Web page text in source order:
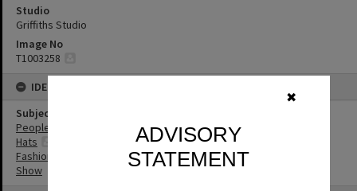
✖
ADVISORY
STATEMENT
Studio
Griffiths Studio
Image No
T1003258
IDENTIFIERS
Subject (Keywords)
People
Hats
Fashion
Show